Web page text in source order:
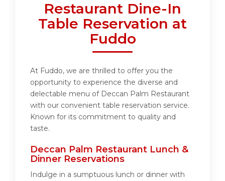
Restaurant Dine-In
Table Reservation at
Fuddo
At Fuddo, we are thrilled to offer you the
opportunity to experience the diverse and
delectable menu of Deccan Palm Restaurant
with our convenient table reservation service.
Known for its commitment to quality and
taste.
Deccan Palm Restaurant Lunch &
Dinner Reservations
Indulge in a sumptuous lunch or dinner with